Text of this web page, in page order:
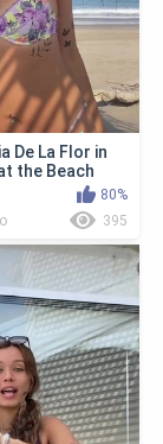
De La Flor in
the Beach
80%
395